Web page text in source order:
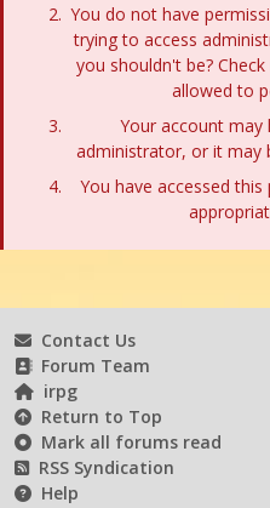
You do not have
trying to access
you shouldn't be?
allowed to
Your account may
administrator, or it may
You have accessed
Contact Us
Forum Team
irpg
Return to Top
Mark all forums read
RSS Syndication
Help